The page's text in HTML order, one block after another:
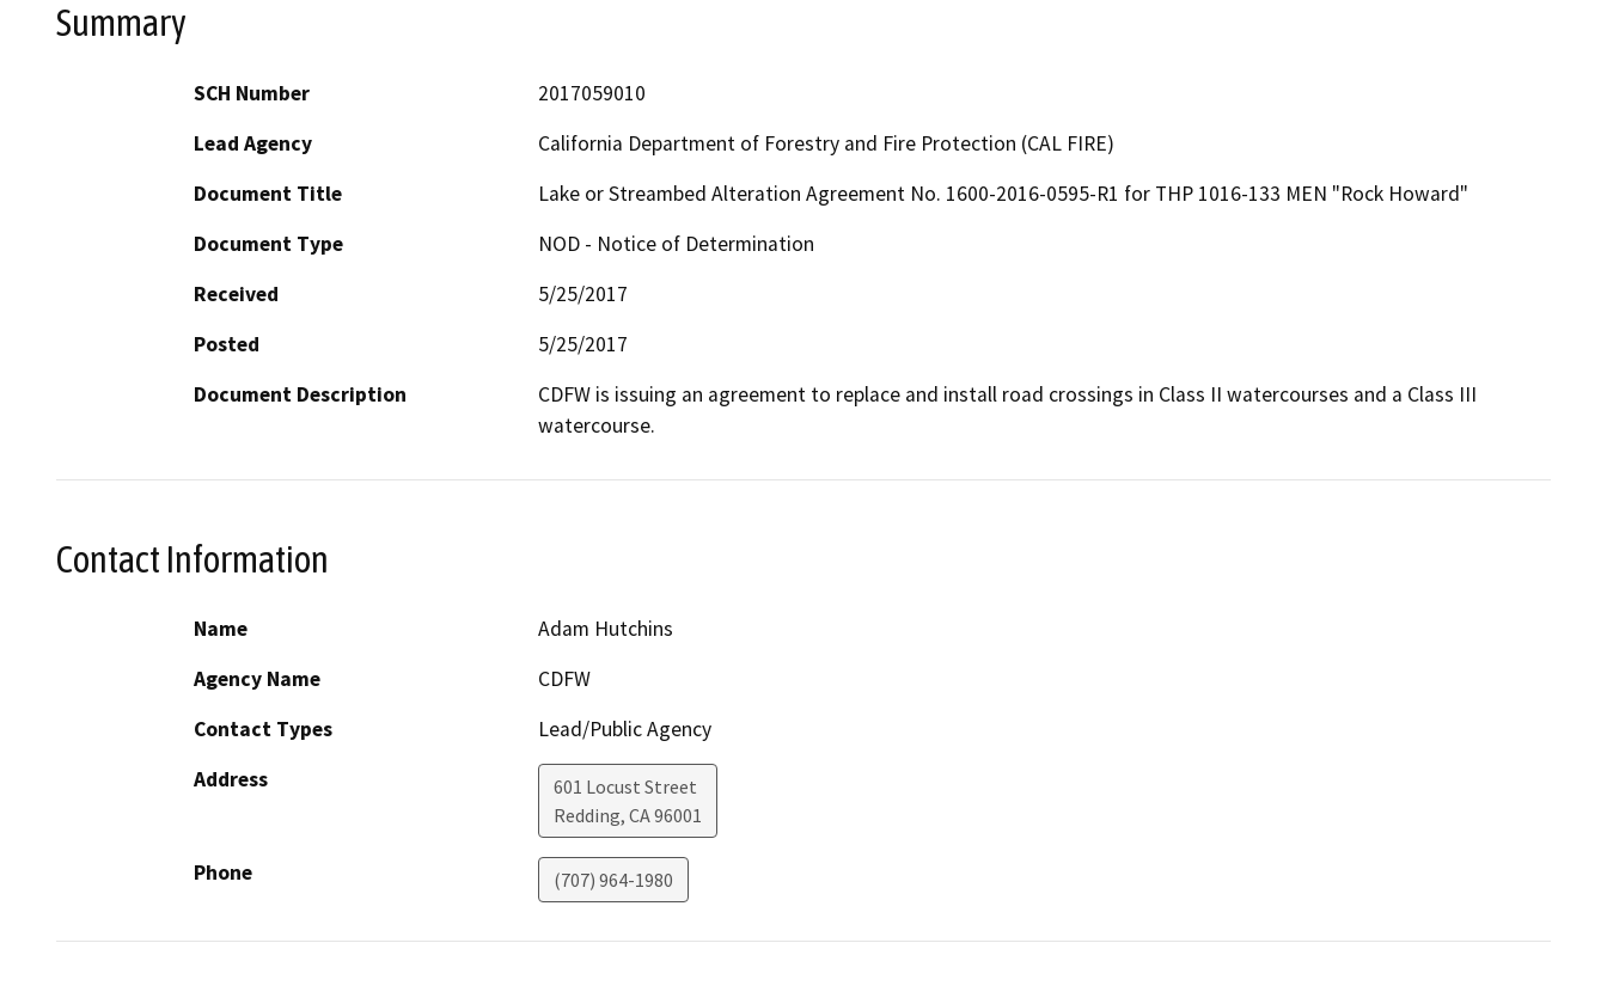
Summary
SCH Number
2017059010
Lead Agency
California Department of Forestry and Fire Protection (CAL FIRE)
Document Title
Lake or Streambed Alteration Agreement No. 1600-2016-0595-R1 for THP 1016-133 MEN "Rock Howard"
Document Type
NOD - Notice of Determination
Received
5/25/2017
Posted
5/25/2017
Document Description
CDFW is issuing an agreement to replace and install road crossings in Class II watercourses and a Class III
watercourse.
Contact Information
Name
Adam Hutchins
Agency Name
CDFW
Contact Types
Lead/Public Agency
Address
601 Locust Street
Redding, CA96001
Phone (707) 964-1980